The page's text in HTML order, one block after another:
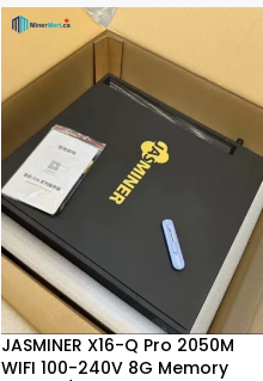
JASMINER X16-Q Pro 2050M
WIFI 100-240V 8G Memory